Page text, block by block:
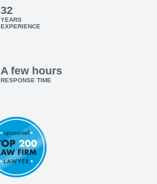
32
YEARS
EXPERIENCE
A few hours
RESPONSE TIME